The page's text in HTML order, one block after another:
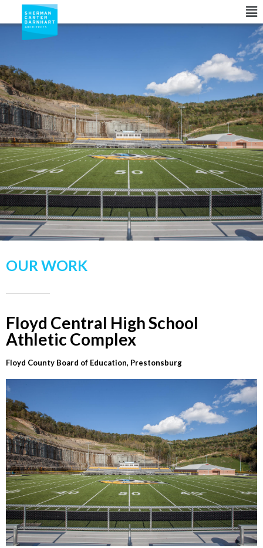
OUR WORK
Floyd Central High School
Athletic Complex
Floyd County Board of Education, Prestonsburg